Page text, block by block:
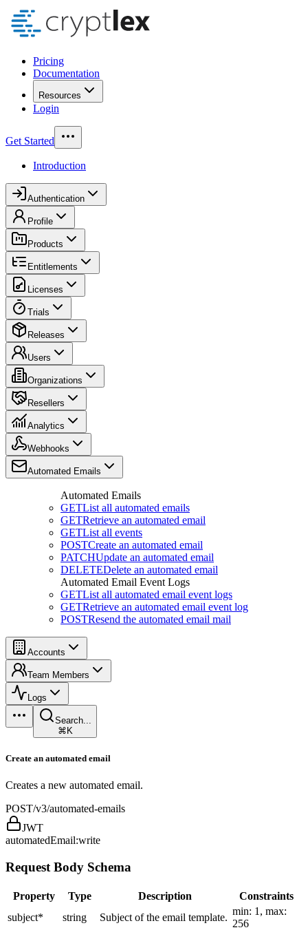
Pricing
Documentation
Resources
Login
Get Started
Introduction
Authentication
Profile
Products
Entitlements
Licenses
Trials
Releases
Users
Organizations
Resellers
Analytics
Webhooks
Automated Emails
Automated Emails
GETList all automated emails
GETRetrieve an automated email
GETList all events
POSTCreate an automated email
PATCHUpdate an automated email
DELETEDelete an automated email
Automated Email Event Logs
GETList all automated email event logs
GETRetrieve an automated email event log
POSTResend the automated email mail
Accounts
Team Members
Logs
Search...
⌘K
Create an automated email
Creates a new automated email.
POST/v3/automated-emails
JWT
automatedEmail:write
Request Body Schema
Property Type Description
Constraints
subject* string Subject of the email template.
min: 1, max:
256